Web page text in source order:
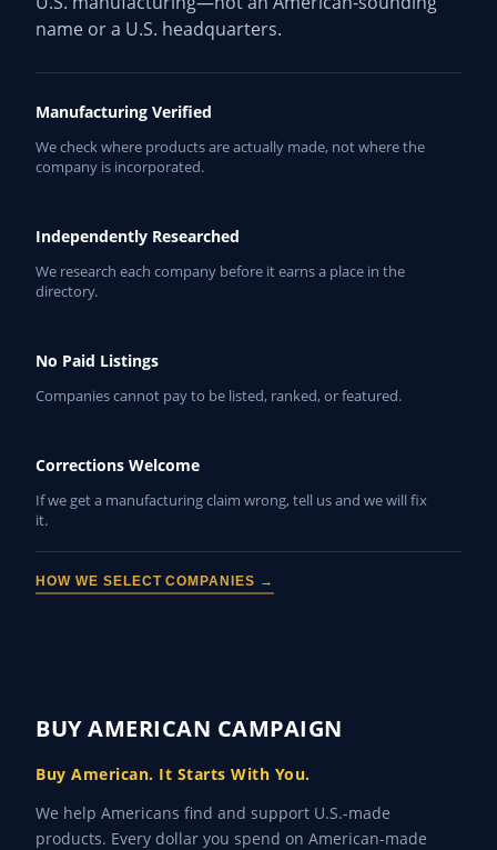
name or a U.S. headquarters.
Manufacturing Verified
We check where products are actually made, not where the
company is incorporated.
Independently Researched
We research each company before it earns a place in the
directory.
No Paid Listings
Companies cannot pay to be listed, ranked, or featured.
Corrections Welcome
If we get a manufacturing claim wrong, tell us and we will fix
it.
HOW WE SELECT COMPANIES →
BUY AMERICAN CAMPAIGN
Buy American. It Starts With You.
We help Americans find and support U.S.-made
products. Every dollar you spend on American-made